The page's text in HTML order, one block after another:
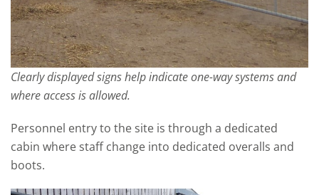
Clearly displayed signs help indicate one-way systems and
where access is allowed.
Personnel entry to the site is through a dedicated
cabin where staff change into dedicated overalls and
boots.